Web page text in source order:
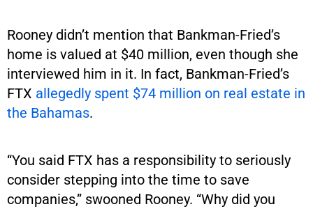
Rooney didn’t mention that Bankman-Fried’s
home is valued at $40 million, even though she
interviewed him in it. In fact, Bankman-Fried’s
FTX allegedly spent $74 million on real estate in
the Bahamas.
“You said FTX has a responsibility to seriously
consider stepping into the time to save
companies,” swooned Rooney. “Why did you